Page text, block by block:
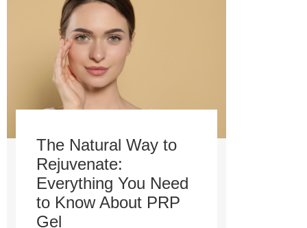
The Natural Way to
Rejuvenate:
Everything You Need
to Know About PRP
Gel